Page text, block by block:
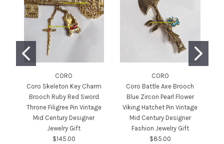
CORO
Coro Skeleton Key Charm
Brooch Ruby Red Sword
Throne Filigree Pin Vintage
Mid Century Designer
Jewelry Gift
$145.00
CORO
Coro Battle Axe Brooch
Blue Zircon Pearl Flower
Viking Hatchet Pin Vintage
Mid Century Designer
Fashion Jewelry Gift
$85.00